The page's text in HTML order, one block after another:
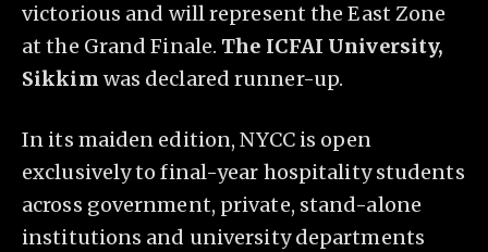
victorious and will represent the East Zone
at the Grand Finale. The ICFAI University,
Sikkim was declared runner-up.
In its maiden edition, NYCC is open
exclusively to final-year hospitality students
across government, private, stand-alone
institutions and university departments